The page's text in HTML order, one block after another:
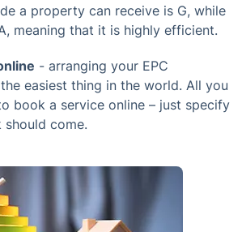
a property can receive is G, while
meaning that it is highly efficient.
- arranging your EPC
easiest thing in the world. All you
book a service online – just specify
should come.